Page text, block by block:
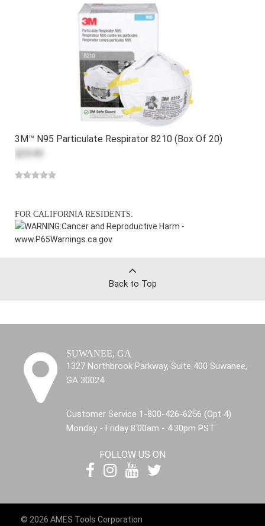
3M™ N95 Particulate Respirator 8210 (Box Of 20)
FOR CALIFORNIA RESIDENTS:
WARNING:Cancer and Reproductive Harm -
www.P65Warnings.ca.gov
Back to Top
SUWANEE, GA
1327 Northbrook Parkway, Suite 400 Suwanee,
GA 30024
Customer Service 1-800-426-6256 (Opt 4)
Monday - Friday 8:00am - 4:30pm PST
FOLLOW US ON
© 2026 AMES Tools Corporation